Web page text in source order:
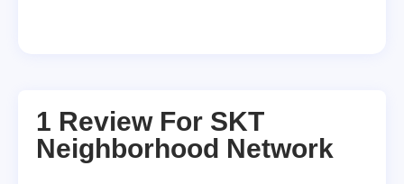
1 Review For SKT
Neighborhood Network